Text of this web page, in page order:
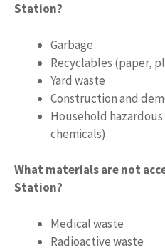
Station?
Garbage
Recyclables (paper,
Yard waste
Construction and
Household
chemicals)
What materials are not
Station?
Medical waste
Radioactive waste